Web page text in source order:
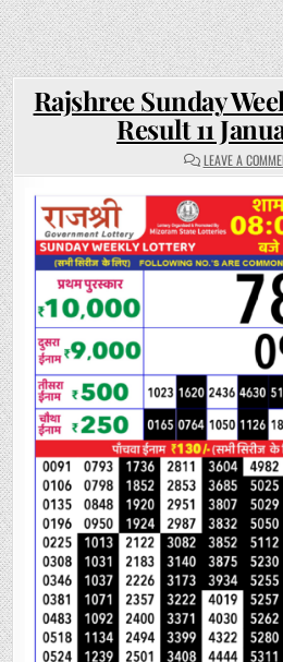
Rajshree Sunday
Result 11
LEAVE A